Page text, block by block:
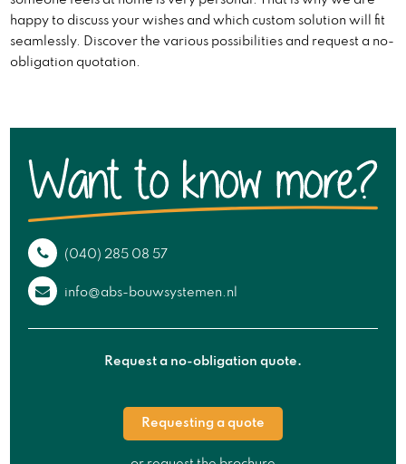
happy to discuss your wishes and which custom solution will fit
seamlessly. Discover the various possibilities and request a no-
obligation quotation.
(040) 285 08 57
info@abs-bouwsystemen.nl
Request a no-obligation quote.
Requesting a quote